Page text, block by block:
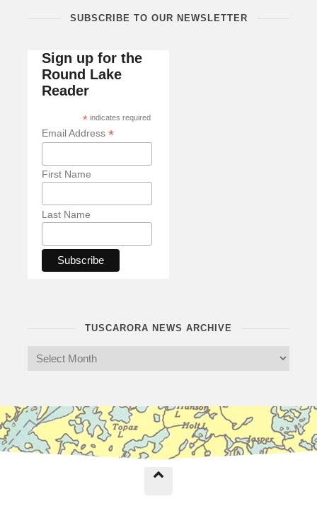
SUBSCRIBE TO OUR NEWSLETTER
Sign up for the
Round Lake
Reader
*indicates required
Email Address *
First Name
Last Name
TUSCARORA NEWS ARCHIVE